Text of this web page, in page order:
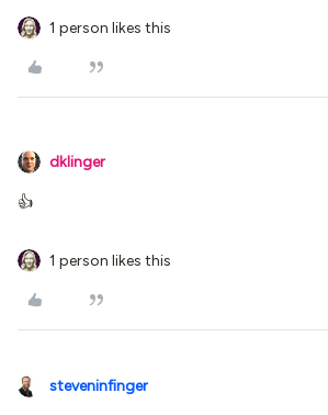
1 person likes this
dklinger
👍
1 person likes this
steveninfinger